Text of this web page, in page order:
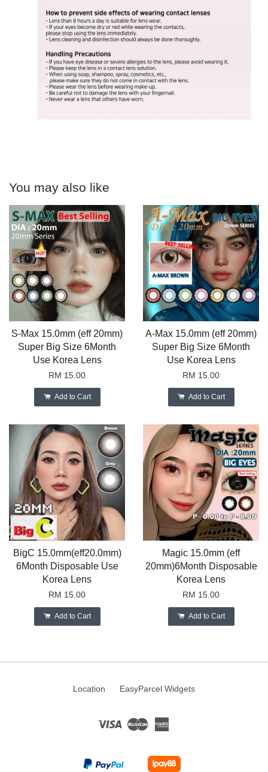
You may also like
S-Max 15.0mm (eff 20mm)
Super Big Size 6Month
Use Korea Lens
RM 15.00
Add to Cart
A-Max 15.0mm (eff 20mm)
Super Big Size 6Month
Use Korea Lens
RM 15.00
Add to Cart
BigC 15.0mm(eff20.0mm)
6Month Disposable Use
Korea Lens
RM 15.00
Add to Cart
Magic 15.0mm (eff
20mm)6Month Disposable
Korea Lens
RM 15.00
Add to Cart
Location EasyParcel Widgets
Visa Master